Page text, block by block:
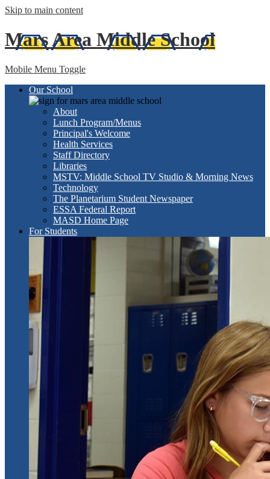
Skip to main content
Mars Area Middle School
Mobile Menu Toggle
Our School
About
Lunch Program/Menus
Principal's Welcome
Health Services
Staff Directory
Libraries
MSTV: Middle School TV Studio & Morning News
Technology
The Planetarium Student Newspaper
ESSA Federal Report
MASD Home Page
For Students